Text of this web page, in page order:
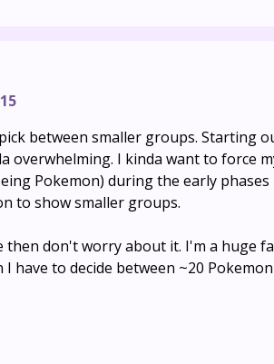
between smaller groups. Starting
overwhelming. I kinda want to force
Pokemon) during the early
to show smaller groups.
don't worry about it. I'm a huge
I have to decide between ~20